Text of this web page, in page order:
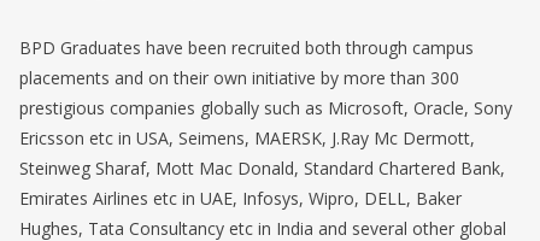
BPD Graduates have been recruited both through campus
placements and on their own initiative by more than 300
prestigious companies globally such as Microsoft, Oracle, Sony
Ericsson etc in USA, Seimens, MAERSK, J.Ray Mc Dermott,
Steinweg Sharaf, Mott Mac Donald, Standard Chartered Bank,
Emirates Airlines etc in UAE, Infosys, Wipro, DELL, Baker
Hughes, Tata Consultancy etc in India and several other global